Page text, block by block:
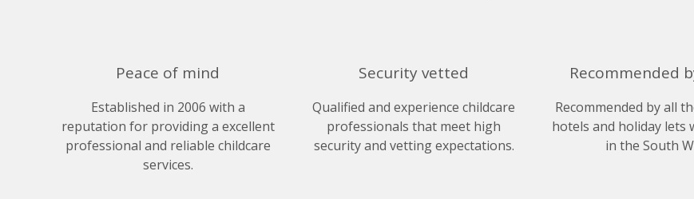
Peace of mind
Established in 2006 with a
reputation for providing a excellent
professional and reliable childcare
services.
Security vetted
Qualified and experience childcare
professionals that meet high
security and vetting expectations.
Recommended
Recommended by all
hotels and holiday lets
in the South